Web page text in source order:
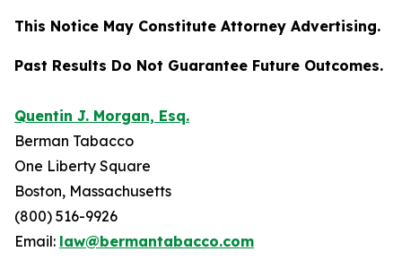
This Notice May Constitute Attorney Advertising.
Past Results Do Not Guarantee Future Outcomes.
Quentin J. Morgan, Esq.
Berman Tabacco
One Liberty Square
Boston, Massachusetts
(800) 516-9926
Email: law@bermantabacco.com